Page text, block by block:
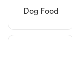
Dog Food